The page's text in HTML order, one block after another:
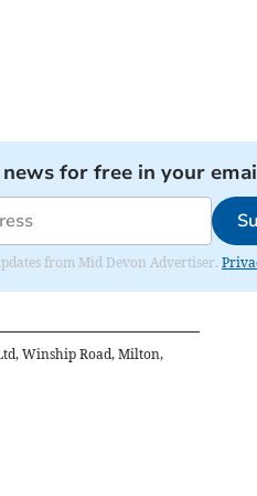
for free in your
from Mid Devon Advertiser.
Winship Road, Milton,